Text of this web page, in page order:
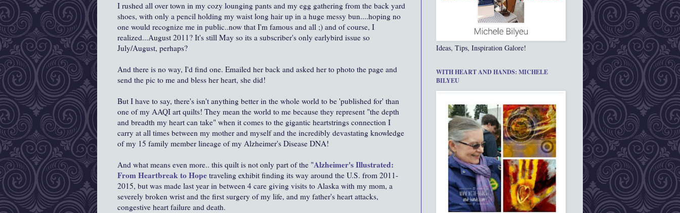
I rushed all over town in my cozy lounging pants and my egg gathering from the back yard
shoes, with only a pencil holding my waist long hair up in a huge messy bun....hoping no
one would recognize me in public..now that I'm famous and all ;) and of course, I
realized...August 2011? It's still May so its a subscriber's only earlybird issue so
July/August, perhaps?
And there is no way, I'd find one. Emailed her back and asked her to photo the page and
send the pic to me and bless her heart, she did!
But I have to say, there's isn't anything better in the whole world to be 'published for' than
one of my AAQI art quilts! They mean the world to me because they represent "the depth
and breadth my heart can take" when it comes to the gigantic heartstrings connection I
carry at all times between my mother and myself and the incredibly devastating knowledge
of my 15 family member lineage of my Alzheimer's Disease DNA!
And what means even more.. this quilt is not only part of the "Alzheimer's Illustrated:
From Heartbreak to Hope traveling exhibit finding its way around the U.S. from 2011-
2015, but was made last year in between 4 care giving visits to Alaska with my mom, a
severely broken wrist and the first surgery of my life, and my father's heart attacks,
congestive heart failure and death.
Ideas, Tips, Inspiration Galore!
WITH HEART AND HANDS: MICHELE
BILYEU